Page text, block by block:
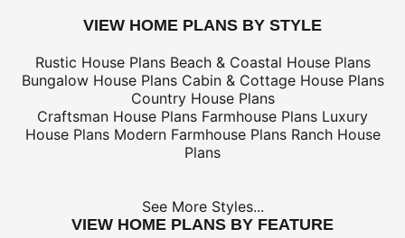
VIEW HOME PLANS BY STYLE
Rustic House Plans Beach & Coastal House Plans
Bungalow House Plans Cabin & Cottage House Plans
Country House Plans
Craftsman House Plans Farmhouse Plans Luxury
House Plans Modern Farmhouse Plans Ranch House
Plans
See More Styles...
VIEW HOME PLANS BY FEATURE